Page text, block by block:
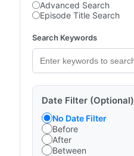
Advanced Search
Episode Title Search
Search Keywords
Date Filter (Optional)
No Date Filter
Before
After
Between